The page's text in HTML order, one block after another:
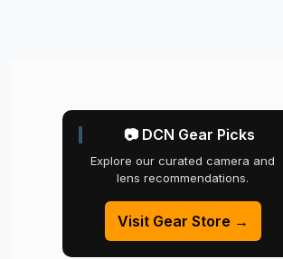
📷 DCN Gear Picks
Explore our curated camera and
lens recommendations.
Visit Gear Store →